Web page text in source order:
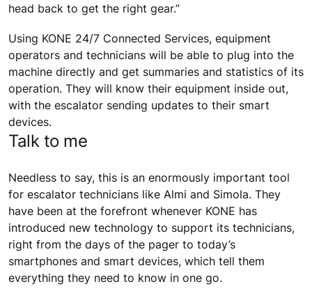
head back to get the right gear.”
Using KONE 24/7 Connected Services, equipment
operators and technicians will be able to plug into the
machine directly and get summaries and statistics of its
operation. They will know their equipment inside out,
with the escalator sending updates to their smart
devices.
Talk to me
Needless to say, this is an enormously important tool
for escalator technicians like Almi and Simola. They
have been at the forefront whenever KONE has
introduced new technology to support its technicians,
right from the days of the pager to today’s
smartphones and smart devices, which tell them
everything they need to know in one go.